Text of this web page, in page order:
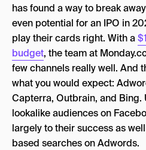
has found a way to break
even potential for an IPO in
play their cards right. With a
budget, the team at
few channels really well. And
what you would expect:
Capterra, Outbrain, and
lookalike audiences on
largely to their success as
based searches on Adwords.